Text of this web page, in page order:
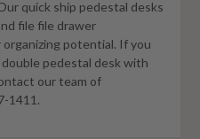
quick ship pedestal desks
file file drawer
potential. If you
pedestal desk with
our team of
1411.